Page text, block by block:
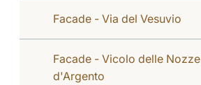
Facade - Via del Vesuvio
Facade - Vicolo delle Nozze
d'Argento